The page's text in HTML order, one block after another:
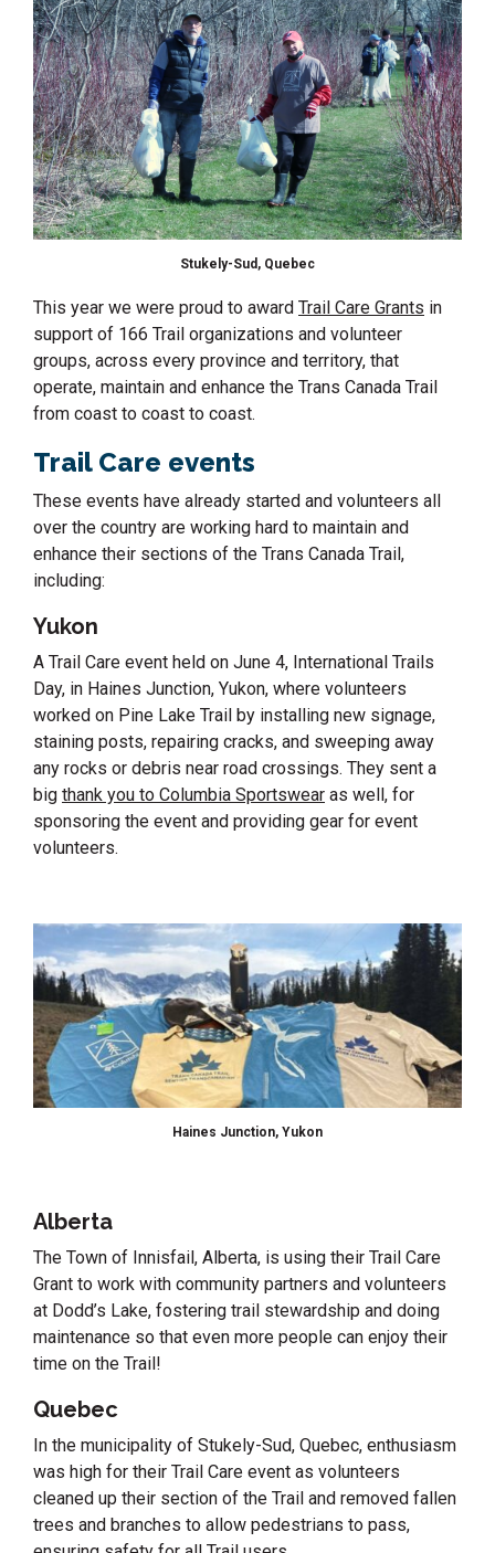
Stukely-Sud, Quebec
This year we were proud to award Trail Care Grants in
support of 166 Trail organizations and volunteer
groups, across every province and territory, that
operate, maintain and enhance the Trans Canada Trail
from coast to coast to coast.
Trail Care events
These events have already started and volunteers all
over the country are working hard to maintain and
enhance their sections of the Trans Canada Trail,
including:
Yukon
A Trail Care event held on June 4, International Trails
Day, in Haines Junction, Yukon, where volunteers
worked on Pine Lake Trail by installing new signage,
staining posts, repairing cracks, and sweeping away
any rocks or debris near road crossings. They sent a
big thank you to Columbia Sportswear as well, for
sponsoring the event and providing gear for event
volunteers.
Haines Junction, Yukon
Alberta
The Town of Innisfail, Alberta, is using their Trail Care
Grant to work with community partners and volunteers
at Dodd’s Lake, fostering trail stewardship and doing
maintenance so that even more people can enjoy their
time on the Trail!
Quebec
In the municipality of Stukely-Sud, Quebec, enthusiasm
was high for their Trail Care event as volunteers
cleaned up their section of the Trail and removed fallen
trees and branches to allow pedestrians to pass,